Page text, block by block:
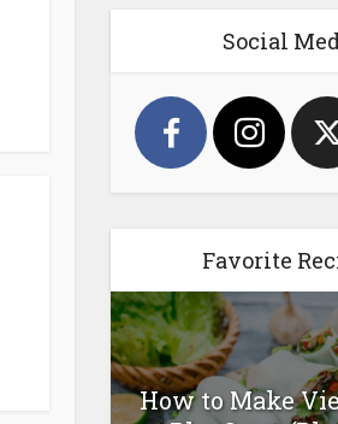
Social
Favorite
How to Make